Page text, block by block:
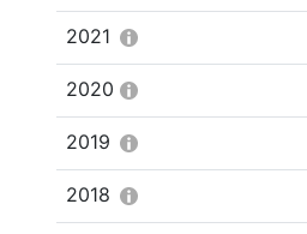
2021
2020
2019
2018